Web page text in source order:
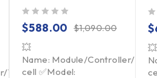
Touchpad/Driver/Load
$1,090.00
$588.00
💥
Name: Module/Controller/
cell ✅Model:
$
💥